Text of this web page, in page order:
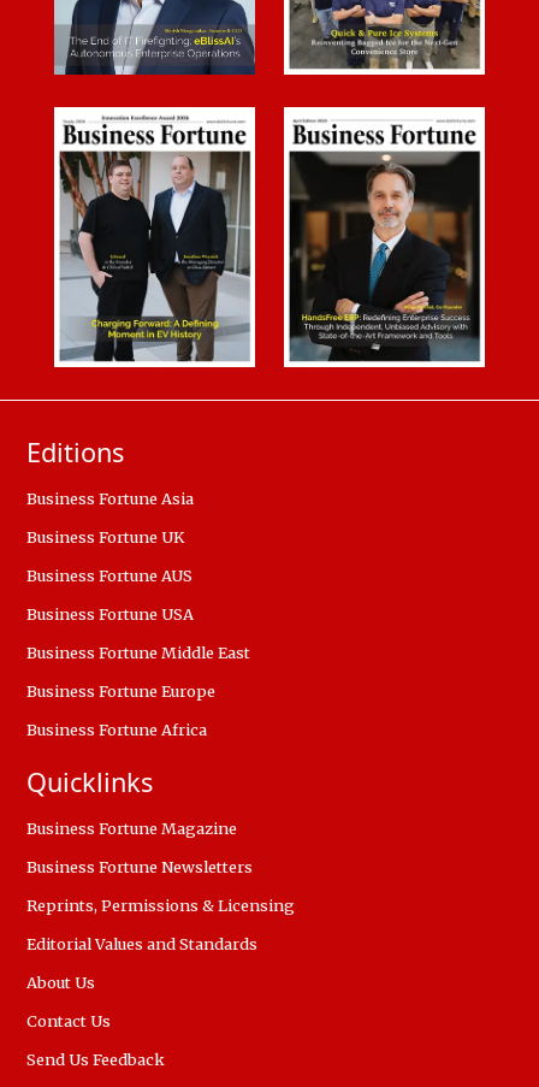
Editions
Business Fortune Asia
Business Fortune UK
Business Fortune AUS
Business Fortune USA
Business Fortune Middle East
Business Fortune Europe
Business Fortune Africa
Quicklinks
Business Fortune Magazine
Business Fortune Newsletters
Reprints, Permissions & Licensing
Editorial Values and Standards
About Us
Contact Us
Send Us Feedback